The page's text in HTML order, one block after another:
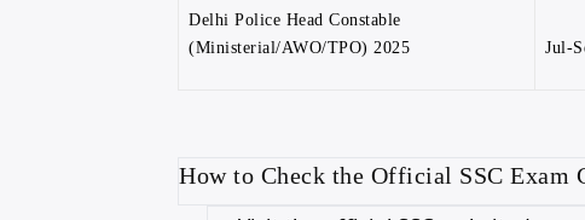
Delhi Police Head Constable
(Ministerial/AWO/TPO) 2025
Jul-
How to Check the Official SSC Exam